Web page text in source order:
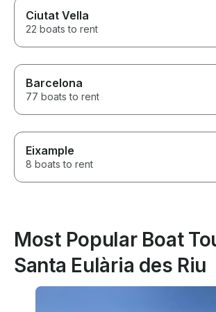
Ciutat Vella
22 boats to rent
Barcelona
77 boats to rent
Eixample
8 boats to rent
Most Popular Boat
Santa Eulària des Riu